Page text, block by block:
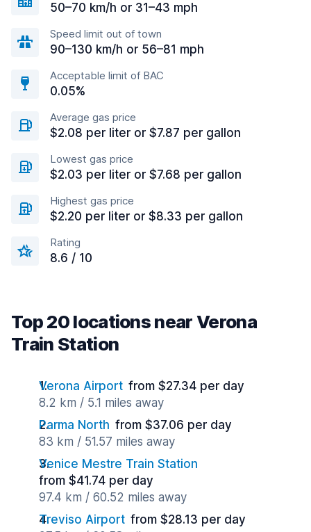
50–70 km/h or 31–43 mph
Speed limit out of town
90–130 km/h or 56–81 mph
Acceptable limit of BAC
0.05%
Average gas price
$2.08 per liter or $7.87 per gallon
Lowest gas price
$2.03 per liter or $7.68 per gallon
Highest gas price
$2.20 per liter or $8.33 per gallon
Rating
8.6 / 10
Top 20 locations near Verona
Train Station
Verona Airport from $27.34 per day
8.2 km / 5.1 miles away
Parma North from $37.06 per day
83 km / 51.57 miles away
Venice Mestre Train Station
from $41.74 per day
97.4 km / 60.52 miles away
Treviso Airport from $28.13 per day